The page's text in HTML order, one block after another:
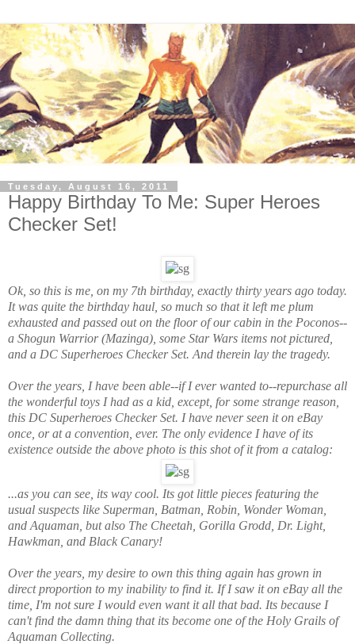
Tuesday, August 16, 2011
Happy Birthday To Me: Super Heroes
Checker Set!
Ok, so this is me, on my 7th birthday, exactly thirty years ago today.
It was quite the birthday haul, so much so that it left me plum
exhausted and passed out on the floor of our cabin in the Poconos--
a Shogun Warrior (Mazinga), some Star Wars items not pictured,
and a DC Superheroes Checker Set. And therein lay the tragedy.
Over the years, I have been able--if I ever wanted to--repurchase all
the wonderful toys I had as a kid, except, for some strange reason,
this DC Superheroes Checker Set. I have never seen it on eBay
once, or at a convention, ever. The only evidence I have of its
existence outside the above photo is this shot of it from a catalog:
...as you can see, its way cool. Its got little pieces featuring the
usual suspects like Superman, Batman, Robin, Wonder Woman,
and Aquaman, but also The Cheetah, Gorilla Grodd, Dr. Light,
Hawkman, and Black Canary!
Over the years, my desire to own this thing again has grown in
direct proportion to my inability to find it. If I saw it on eBay all the
time, I'm not sure I would even want it all that bad. Its because I
can't find the damn thing that its become one of the Holy Grails of
Aquaman Collecting.